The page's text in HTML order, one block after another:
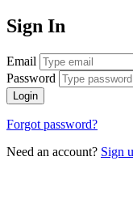
Sign In
Email
Password
Login
Forgot password?
Need an account? Sign